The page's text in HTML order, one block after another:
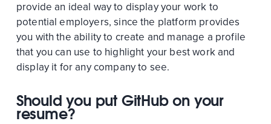
provide an ideal way to display your work to
potential employers, since the platform provides
you with the ability to create and manage a profile
that you can use to highlight your best work and
display it for any company to see.
Should you put GitHub on your
resume?